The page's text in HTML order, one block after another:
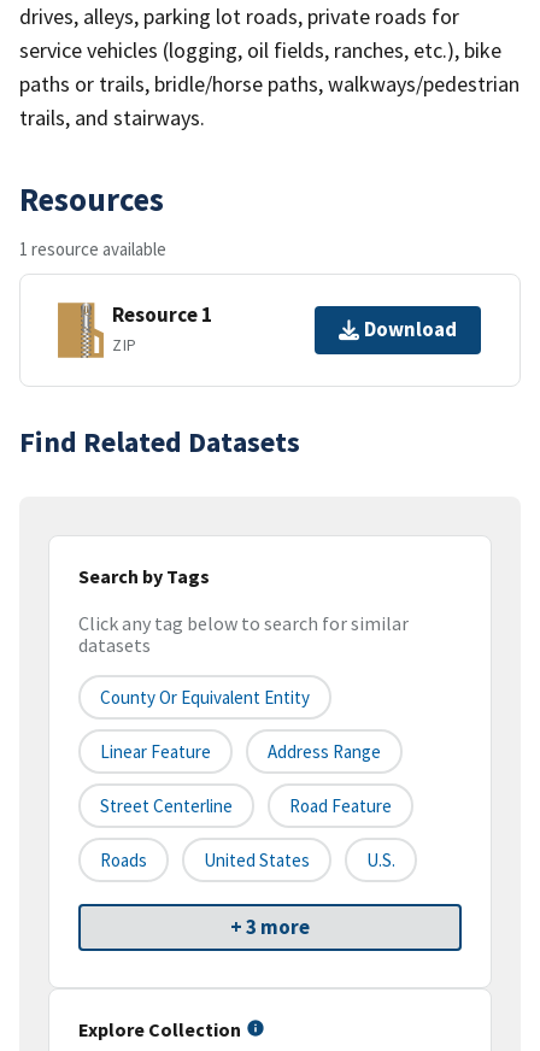
drives, alleys, parking lot roads, private roads for
service vehicles (logging, oil fields, ranches, etc.), bike
paths or trails, bridle/horse paths, walkways/pedestrian
trails, and stairways.
Resources
1 resource available
Resource 1
ZIP
Download
Find Related Datasets
Search by Tags
Click any tag below to search for similar
datasets
County Or Equivalent Entity
Linear Feature Address Range
Street Centerline Road Feature
Roads United States U.S.
+ 3 more
Explore Collection